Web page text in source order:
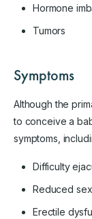
Hormone
Tumors
Symptoms
Although the
to conceive a
symptoms,
Difficulty
Reduced
Erectile